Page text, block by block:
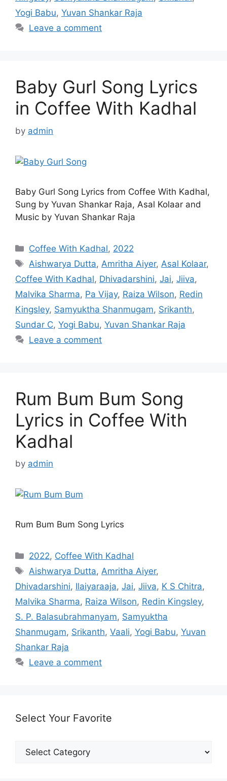
Yogi Babu, Yuvan Shankar Raja
Leave a comment
Baby Gurl Song Lyrics
in Coffee With Kadhal
by admin
Baby Gurl Song Lyrics from Coffee With Kadhal,
Sung by Yuvan Shankar Raja, Asal Kolaar and
Music by Yuvan Shankar Raja
Categories
Coffee With Kadhal, 2022
Tags
Aishwarya Dutta, Amritha Aiyer, Asal Kolaar,
Coffee With Kadhal, Dhivadarshini, Jai, Jiiva,
Malvika Sharma, Pa Vijay, Raiza Wilson, Redin
Kingsley, Samyuktha Shanmugam, Srikanth,
Sundar C, Yogi Babu, Yuvan Shankar Raja
Leave a comment
Rum Bum Bum Song
Lyrics in Coffee With
Kadhal
by admin
Rum Bum Bum Song Lyrics
Categories
2022, Coffee With Kadhal
Tags
Aishwarya Dutta,Amritha Aiyer,
Dhivadarshini, Ilaiyaraaja, Jai, Jiiva, K S Chitra,
Malvika Sharma, Raiza Wilson, Redin Kingsley,
S. P. Balasubrahmanyam, Samyuktha
Shanmugam, Srikanth, Vaali, Yogi Babu, Yuvan
Shankar Raja
Leave a comment
Select Your Favorite
Select